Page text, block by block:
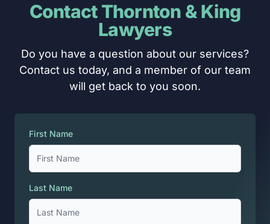
Contact Thornton & King
Lawyers
Do you have a question about our services?
Contact us today, and a member of our team
will get back to you soon.
First Name
Last Name